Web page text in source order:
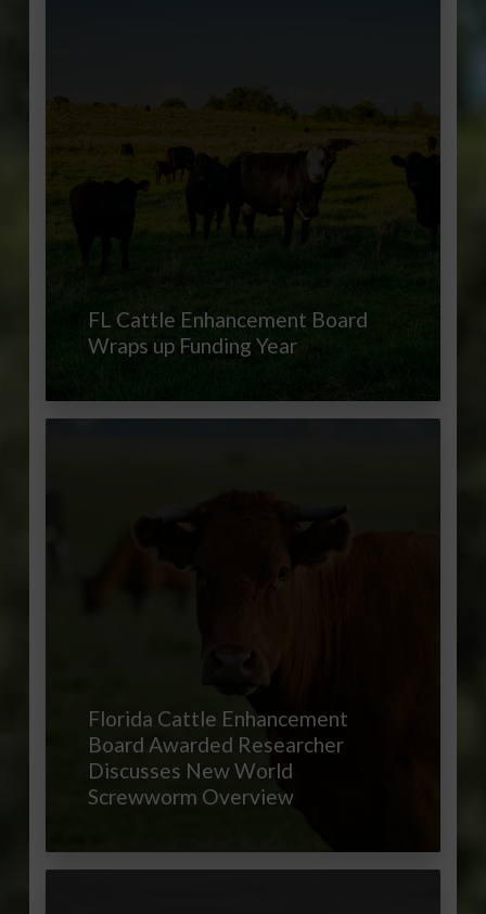
FL Cattle Enhancement Board
Wraps up Funding Year
Florida Cattle Enhancement
Board Awarded Researcher
Discusses New World
Screwworm Overview